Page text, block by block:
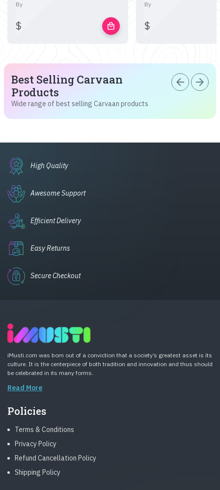
By
$ local_mall
By
$
Best Selling Carvaan
Products
Wide range of best selling Carvaan products
arrow_back arrow_forward
High Quality
Awesome Support
Efficient Delivery
Easy Returns
Secure Checkout
iMusti.com was born out of a conviction that a society’s greatest asset is its
culture. It is the centerpiece of both tradition and innovation and thus should
be celebrated in its many forms.
Read More
Policies
Terms & Conditions
Privacy Policy
Refund Cancellation Policy
Shipping Policy